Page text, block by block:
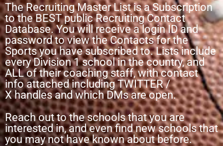
The Recruiting Master List is a Subscription
to the BEST public Recruiting Contact
Database. You will receive a login ID and
password to view the Contacts for the
Sports you have subscribed to. Lists include
every Division 1 school in the country, and
ALL of their coaching staff, with contact
info attached including TWITTER /
X handles and which DMs are open.
Reach out to the schools that you are
interested in, and even find new schools that
you may not have known about before.